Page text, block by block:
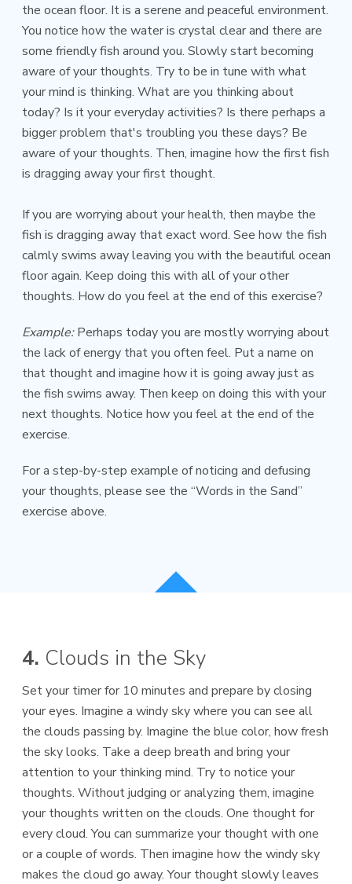
the ocean floor. It is a serene and peaceful environment.
You notice how the water is crystal clear and there are
some friendly fish around you. Slowly start becoming
aware of your thoughts. Try to be in tune with what
your mind is thinking. What are you thinking about
today? Is it your everyday activities? Is there perhaps a
bigger problem that's troubling you these days? Be
aware of your thoughts. Then, imagine how the first fish
is dragging away your first thought.
If you are worrying about your health, then maybe the
fish is dragging away that exact word. See how the fish
calmly swims away leaving you with the beautiful ocean
floor again. Keep doing this with all of your other
thoughts. How do you feel at the end of this exercise?
Example:Perhaps today you are mostly worrying about
the lack of energy that you often feel. Put a name on
that thought and imagine how it is going away just as
the fish swims away. Then keep on doing this with your
next thoughts. Notice how you feel at the end of the
exercise.
For a step-by-step example of noticing and defusing
your thoughts, please see the “Words in the Sand”
exercise above.
4. Clouds in the Sky
Set your timer for 10 minutes and prepare by closing
your eyes. Imagine a windy sky where you can see all
the clouds passing by. Imagine the blue color, how fresh
the sky looks. Take a deep breath and bring your
attention to your thinking mind. Try to notice your
thoughts. Without judging or analyzing them, imagine
your thoughts written on the clouds. One thought for
every cloud. You can summarize your thought with one
or a couple of words. Then imagine how the windy sky
makes the cloud go away. Your thought slowly leaves